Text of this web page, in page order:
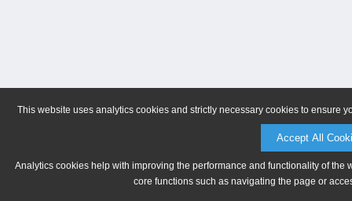
This website uses analytics cookies and strictly necessary cookies to ensure
Accept All
Analytics cookies help with improving the performance and functionality of
core functions such as navigating the page or